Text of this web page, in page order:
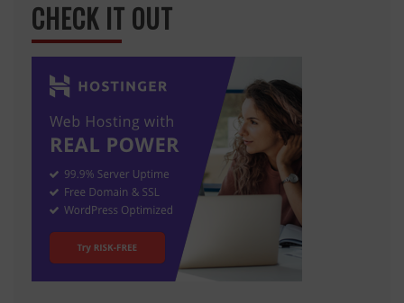
CHECK IT OUT